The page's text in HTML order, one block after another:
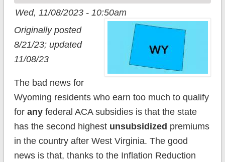
Wed, 11/08/2023 - 10:50am
Originally posted
8/21/23; updated
11/08/23
The bad news for
Wyoming residents who earn too much to qualify
for anyfederal ACA subsidies is that the state
has the second highest unsubsidized premiums
in the country after West Virginia. The good
news is that, thanks to the Inflation Reduction